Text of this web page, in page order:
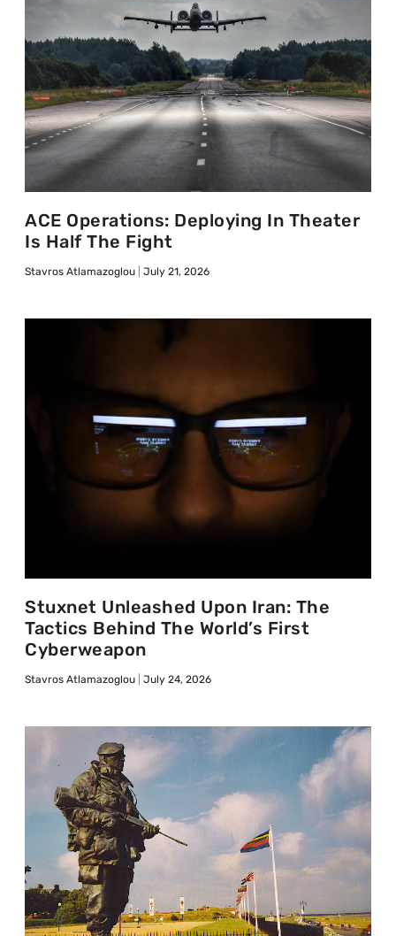
ACE Operations: Deploying In Theater
Is Half The Fight
Stavros Atlamazoglou July 21, 2026
Stuxnet Unleashed Upon Iran: The
Tactics Behind The World’s First
Cyberweapon
Stavros Atlamazoglou July 24, 2026